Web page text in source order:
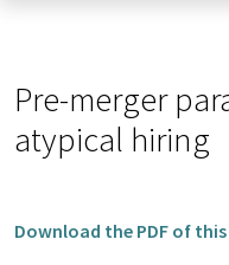
Pre-merger
atypical hiring
Download the PDF of